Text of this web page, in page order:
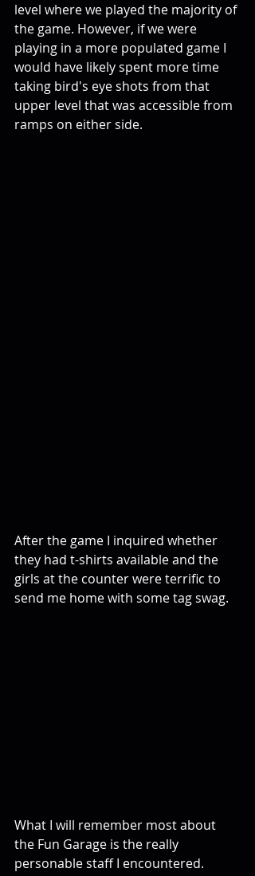
level where we played the majority of
the game. However, if we were
playing in a more populated game I
would have likely spent more time
taking bird's eye shots from that
upper level that was accessible from
ramps on either side.
After the game I inquired whether
they had t-shirts available and the
girls at the counter were terrific to
send me home with some tag swag.
What I will remember most about
the Fun Garage is the really
personable staff I encountered.